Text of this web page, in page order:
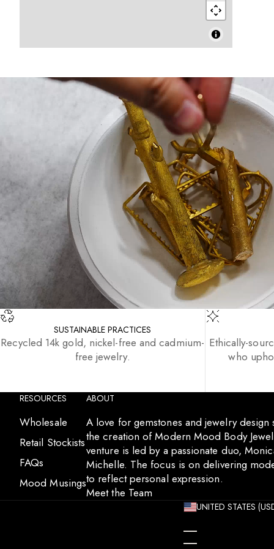
SUSTAINABLE PRACTICES
Recycled 14k gold, nickel-free and cadmium-
free jewelry.
Ethically-
who
RESOURCES
Wholesale
Retail Stockists
FAQs
Mood Musings
ABOUT
A love for gemstones and jewelry design
the creation of Modern Mood Body
venture is led by a passionate duo,
Michelle. The focus is on delivering
to reflect personal expression.
Meet the Team
UNITED STATES
ÅLAND ISLANDS